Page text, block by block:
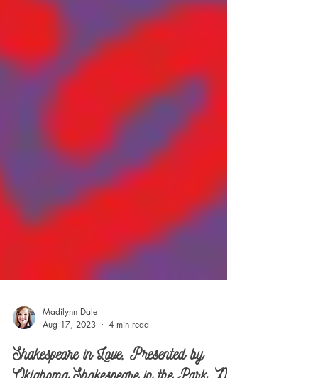
Madilynn Dale
Aug 17, 2023
4 min read